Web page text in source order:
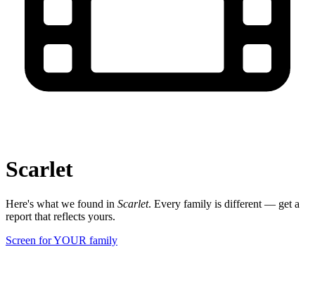
Scarlet
Here's what we found in Scarlet. Every family is different — get a
report that reflects yours.
Screen for YOUR family